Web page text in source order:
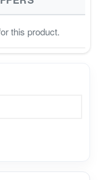
this product.